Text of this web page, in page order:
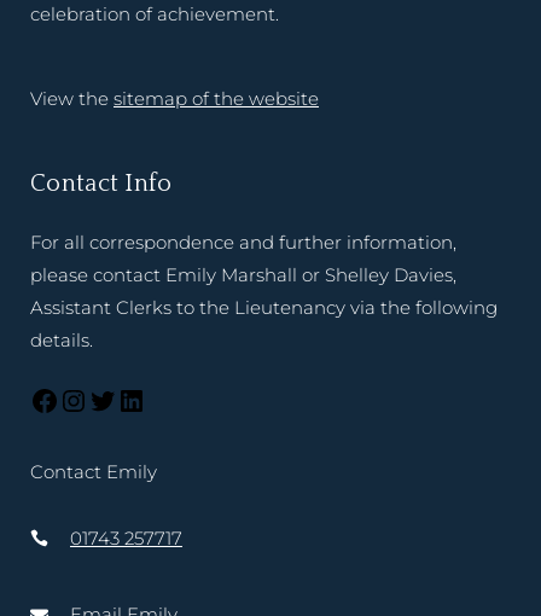
celebration of achievement.
View the sitemap of the website
Contact Info
For all correspondence and further information,
please contact Emily Marshall or Shelley Davies,
Assistant Clerks to the Lieutenancy via the following
details.
Contact Emily
01743 257717